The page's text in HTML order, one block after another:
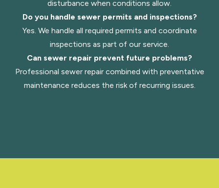
disturbance when conditions allow.
Do you handle sewer permits and inspections?
Yes. We handle all required permits and coordinate
inspections as part of our service.
Can sewer repair prevent future problems?
Professional sewer repair combined with preventative
maintenance reduces the risk of recurring issues.